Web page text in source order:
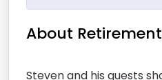
About
Steven and his guests